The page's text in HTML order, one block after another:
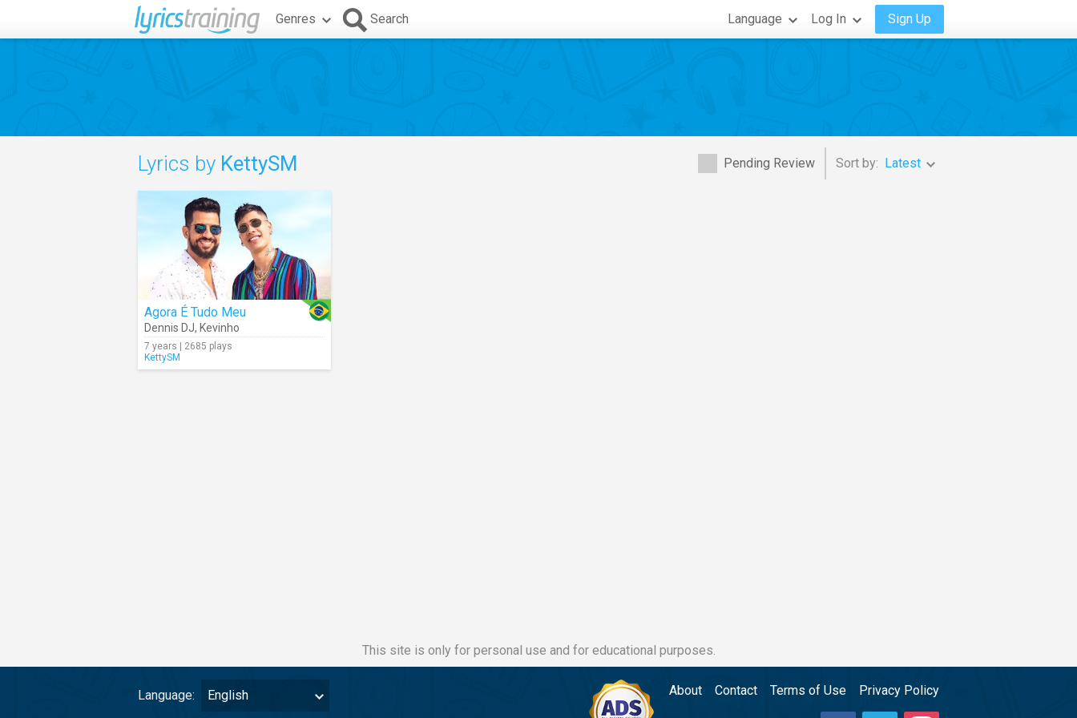
Genres Search Language Log In Sign Up
Pending Review Sort by: Latest
Lyrics by KettySM
Agora É Tudo Meu
Dennis DJ, Kevinho
7 years | 2685 plays
KettySM
This site is only for personal use and for educational purposes.
Language: English About Contact Terms of Use Privacy Policy